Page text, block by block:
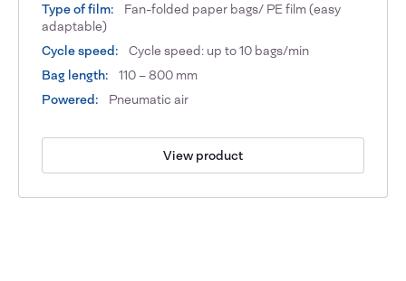
Type of film:
Fan-folded paper bags/ PE film (easy
adaptable)
Cycle speed:
Cycle speed: up to 10 bags/min
Bag length:
110 – 800 mm
Powered:
Pneumatic air
View product